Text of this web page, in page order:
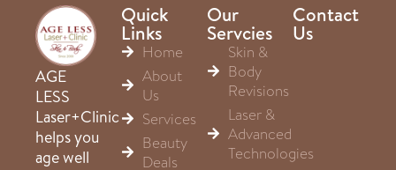
AGE
LESS
Laser+Clinic
helps you
age well
Quick
Links
Home
About
Us
Services
Beauty
Deals
Our
Servcies
Skin &
Body
Revisions
Laser &
Advanced
Technologies
Contact
Us